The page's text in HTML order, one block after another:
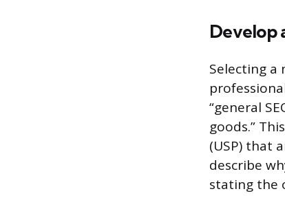
Develop
Selecting
“general
goods.”
(USP) that
describe
stating the